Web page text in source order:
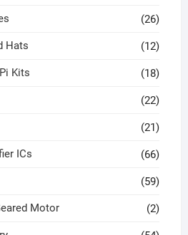
(26)
Hats (12)
Kits (18)
(22)
(21)
ICs (66)
(59)
Motor (2)